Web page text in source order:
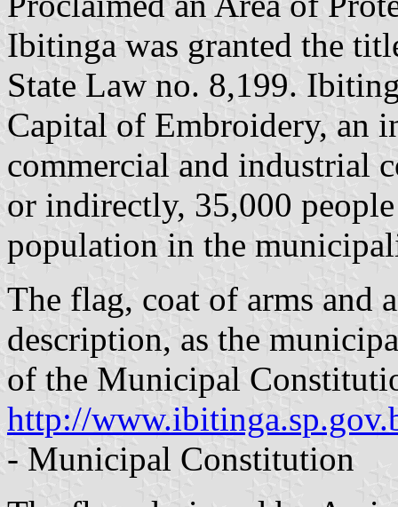
Ibitinga was granted the
State Law no. 8,199.
Capital of Embroidery, an
commercial and industrial
or indirectly, 35,000
population in the
The flag, coat of arms and
description, as the
of the Municipal
http://
- Municipal Constitution